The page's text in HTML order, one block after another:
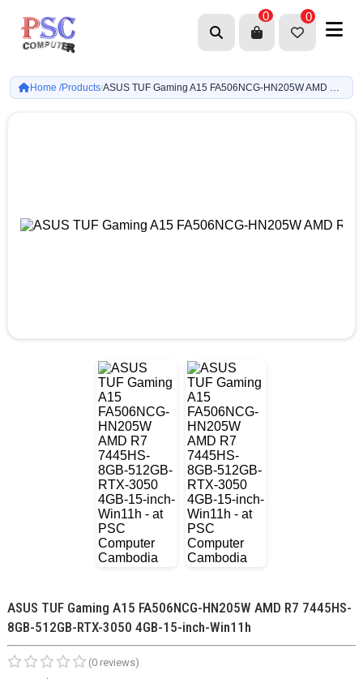
0 0
Home /Products/ ASUS TUF Gaming A15 FA506NCG-HN205W AMD R7 7445HS-8GB-512GB-RTX-3050 4GB-15-inch-Win11h
ASUS TUF Gaming A15 FA506NCG-HN205W AMD R7 7445HS-
8GB-512GB-RTX-3050 4GB-15-inch-Win11h
(0 reviews)